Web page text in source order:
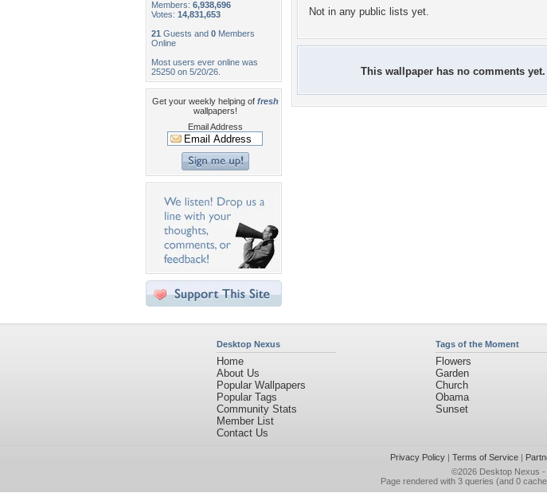
Members: 6,938,696
Votes: 14,831,653
21 Guests and 0 Members
Online
Most users ever online was
25250 on 5/20/26.
Get your weekly helping of fresh
wallpapers!
Email Address
Not in any public lists yet.
This wallpaper has no comments
Desktop Nexus
Home
About Us
Popular Wallpapers
Popular Tags
Community Stats
Member List
Contact Us
Tags of the Moment
Flowers
Garden
Church
Obama
Sunset
Privacy Policy| Terms of Service|
©2026 Desktop Nexus -
Page rendered with 3 queries (and 0